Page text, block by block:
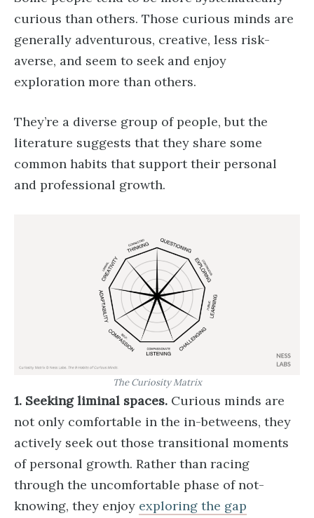
curious than others. Those curious minds are
generally adventurous, creative, less risk-
averse, and seem to seek and enjoy
exploration more than others.
They’re a diverse group of people, but the
literature suggests that they share some
common habits that support their personal
and professional growth.
The Curiosity Matrix
1. Seeking liminal spaces. Curious minds are
not only comfortable in the in-betweens, they
actively seek out those transitional moments
of personal growth. Rather than racing
through the uncomfortable phase of not-
knowing, they enjoy exploring the gap